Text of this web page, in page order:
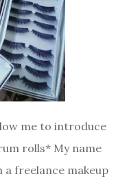
me to introduce
rolls* My name
a freelance makeup